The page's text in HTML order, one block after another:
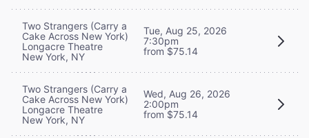
Two Strangers (Carry a
Cake Across New York)
Longacre Theatre
New York, NY
Tue, Aug 25, 2026
7:30pm
from $75.14
Two Strangers (Carry a
Cake Across New York)
Longacre Theatre
New York, NY
Wed, Aug 26, 2026
2:00pm
from $75.14